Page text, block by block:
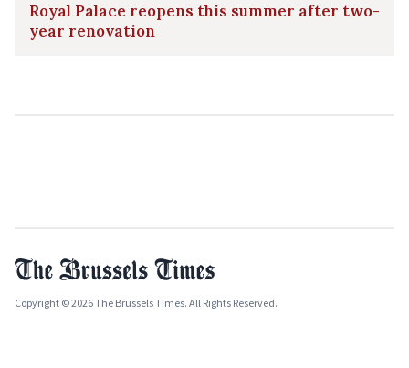
Royal Palace reopens this summer after two-
year renovation
Copyright © 2026 The Brussels Times. All Rights Reserved.